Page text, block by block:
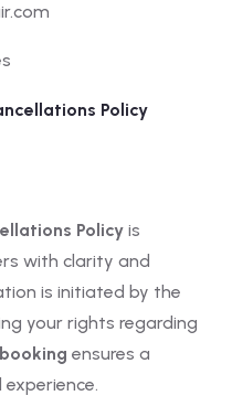
Policy
Policy is
with clarity and
is initiated by the
your rights regarding
ensures a